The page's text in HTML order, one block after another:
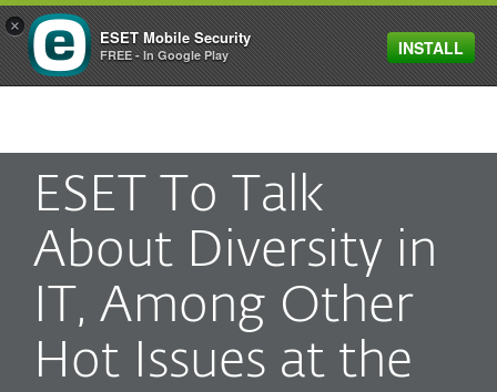
MENU
ESET To Talk
About Diversity in
IT, Among Other
Hot Issues at the
×
ESET Mobile Security
FREE - In Google Play INSTALL